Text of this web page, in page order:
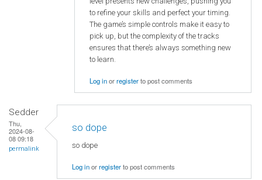
to refine your skills and perfect your timing.
The game’s simple controls make it easy to
pick up, but the complexity of the tracks
ensures that there’s always something new
to learn.
Log inorregisterto post comments
Sedder
Thu,
2024-08-
08 09:18
permalink
so dope
so dope
Log inorregisterto post comments